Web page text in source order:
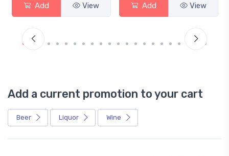
Add View Add View
Add a current promotion to your cart
Beer Liquor Wine